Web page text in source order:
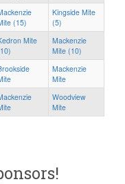
(15)
Kingside Mite
(5)
Mite
Mackenzie
Mite (10)
Mackenzie
Mite
Woodview
Mite